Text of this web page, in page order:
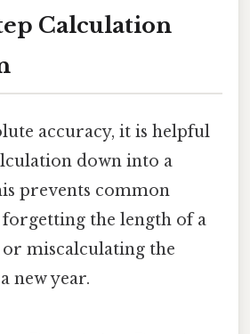
Calculation
accuracy, it is helpful
down into a
prevents common
forgetting the length of a
miscalculating the
new year.